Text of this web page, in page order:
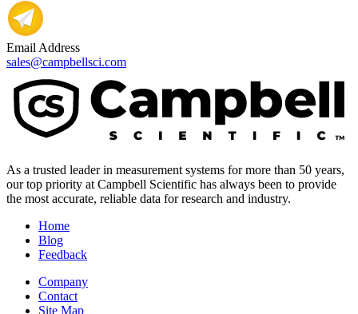
Email Address
sales@campbellsci.com
As a trusted leader in measurement systems for more than 50 years,
our top priority at Campbell Scientific has always been to provide
the most accurate, reliable data for research and industry.
Home
Blog
Feedback
Company
Contact
Site Map